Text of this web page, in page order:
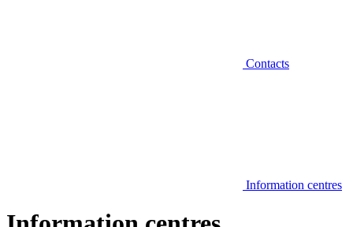
Contacts
Information centres